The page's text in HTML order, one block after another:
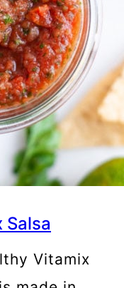
Salsa
Vitamix